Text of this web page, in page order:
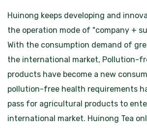
Huinong keeps developing and
the operation mode of "company +
With the consumption demand of
the international market, Pollution-
products have become a new
pollution-free health requirements
pass for agricultural products to
international market. Huinong Tea